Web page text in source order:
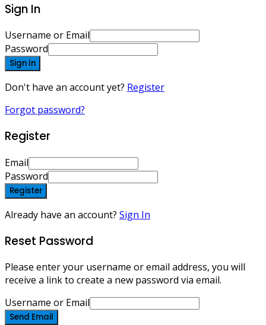
Sign In
Username or Email
Password
Sign In
Don't have an account yet? Register
Forgot password?
Register
Email
Password
Register
Already have an account? Sign In
Reset Password
Please enter your username or email address, you will
receive a link to create a new password via email.
Username or Email
Send Email